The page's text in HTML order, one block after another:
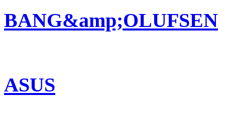
BANG&amp;OLUFSEN
ASUS